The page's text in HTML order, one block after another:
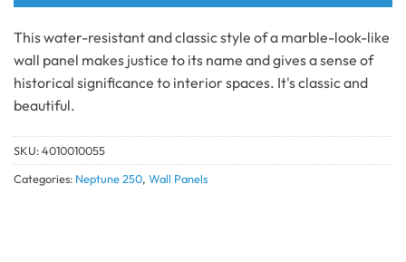
This water-resistant and classic style of a marble-look-like
wall panel makes justice to its name and gives a sense of
historical significance to interior spaces. It's classic and
beautiful.
SKU:4010010055
Categories: Neptune 250, Wall Panels